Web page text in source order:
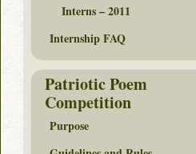
Interns – 2011
Internship FAQ
Patriotic Poem
Competition
Purpose